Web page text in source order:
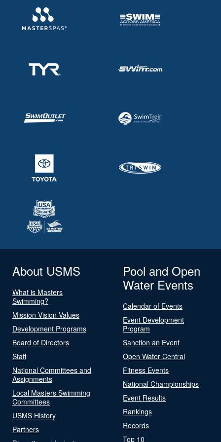
About USMS
What is Masters
Swimming?
Mission Vision Values
Development Programs
Board of Directors
Staff
National Committees and
Assignments
Local Masters Swimming
Committees
USMS History
Partners
Pool and Open
Water Events
Calendar of Events
Event Development
Program
Sanction an Event
Open Water Central
Fitness Events
National Championships
Event Results
Rankings
Records
Top 10